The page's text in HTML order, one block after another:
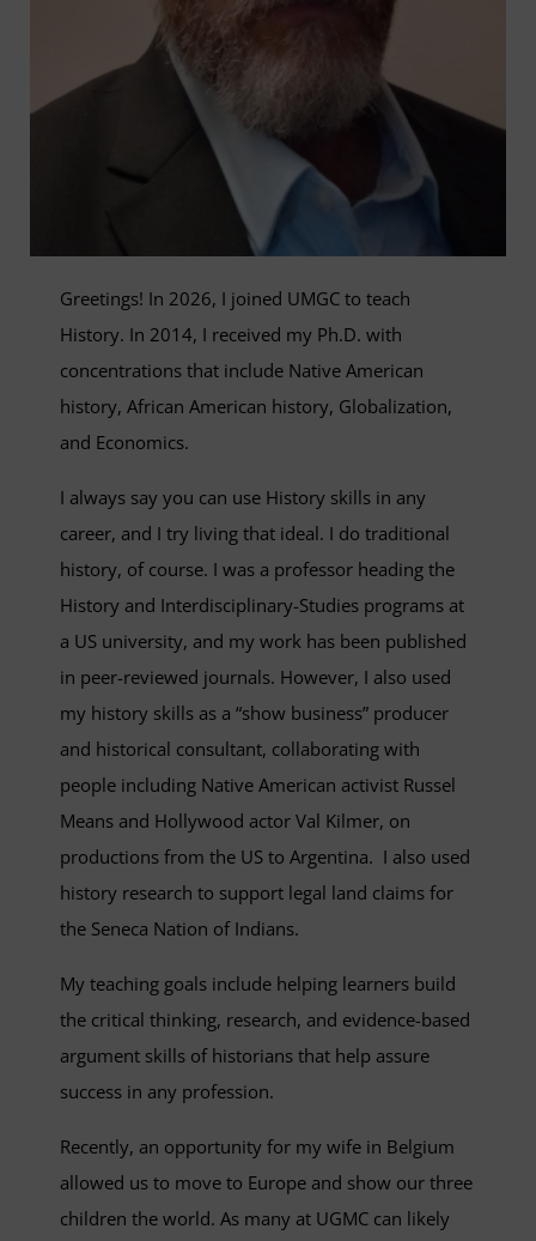
Greetings! In 2026, I joined UMGC to teach
History. In 2014, I received my Ph.D. with
concentrations that include Native American
history, African American history, Globalization,
and Economics.
I always say you can use History skills in any
career, and I try living that ideal. I do traditional
history, of course. I was a professor heading the
History and Interdisciplinary-Studies programs at
a US university, and my work has been published
in peer-reviewed journals. However, I also used
my history skills as a “show business” producer
and historical consultant, collaborating with
people including Native American activist Russel
Means and Hollywood actor Val Kilmer, on
productions from the US to Argentina. I also used
history research to support legal land claims for
the Seneca Nation of Indians.
My teaching goals include helping learners build
the critical thinking, research, and evidence-based
argument skills of historians that help assure
success in any profession.
Recently, an opportunity for my wife in Belgium
allowed us to move to Europe and show our three
children the world. As many at UGMC can likely